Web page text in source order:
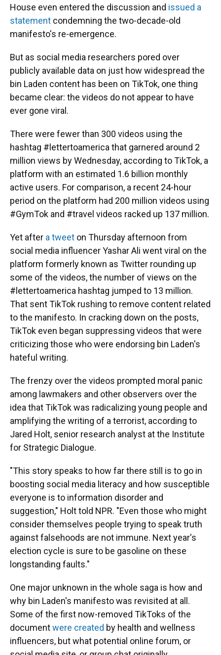
House even entered the discussion and issued a
statement condemning the two-decade-old
manifesto's re-emergence.
But as social media researchers pored over
publicly available data on just how widespread the
bin Laden content has been on TikTok, one thing
became clear: the videos do not appear to have
ever gone viral.
There were fewer than 300 videos using the
hashtag #lettertoamerica that garnered around 2
million views by Wednesday, according to TikTok, a
platform with an estimated 1.6 billion monthly
active users. For comparison, a recent 24-hour
period on the platform had 200 million videos using
#GymTok and #travel videos racked up 137 million.
Yet after a tweet on Thursday afternoon from
social media influencer Yashar Ali went viral on the
platform formerly known as Twitter rounding up
some of the videos, the number of views on the
#lettertoamerica hashtag jumped to 13 million.
That sent TikTok rushing to remove content related
to the manifesto. In cracking down on the posts,
TikTok even began suppressing videos that were
criticizing those who were endorsing bin Laden's
hateful writing.
The frenzy over the videos prompted moral panic
among lawmakers and other observers over the
idea that TikTok was radicalizing young people and
amplifying the writing of a terrorist, according to
Jared Holt, senior research analyst at the Institute
for Strategic Dialogue.
"This story speaks to how far there still is to go in
boosting social media literacy and how susceptible
everyone is to information disorder and
suggestion," Holt told NPR. "Even those who might
consider themselves people trying to speak truth
against falsehoods are not immune. Next year's
election cycle is sure to be gasoline on these
longstanding faults."
One major unknown in the whole saga is how and
why bin Laden's manifesto was revisited at all.
Some of the first now-removed TikToks of the
documentwere created by health and wellness
influencers, but what potential online forum, or